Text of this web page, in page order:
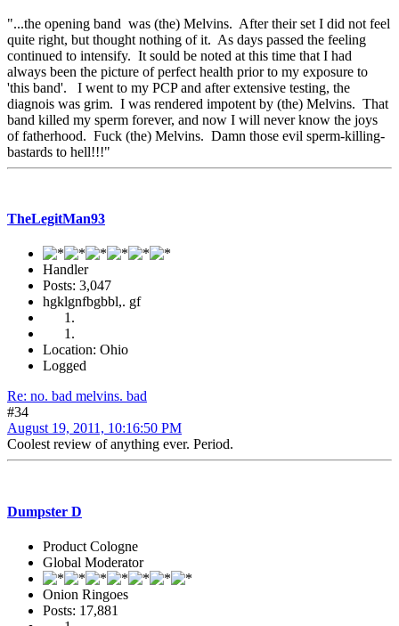
"...the opening band was (the) Melvins. After their set I did not feel
quite right, but thought nothing of it. As days passed the feeling
continued to intensify. It sould be noted at this time that I had
always been the picture of perfect health prior to my exposure to
'this band'. I went to my PCP and after extensive testing, the
diagnois was grim. I was rendered impotent by (the) Melvins. That
band killed my sperm forever, and now I will never know the joys
of fatherhood. Fuck (the) Melvins. Damn those evil sperm-killing-
bastards to hell!!!"
TheLegitMan93
Handler
Posts: 3,047
hgklgnfbgbbl,. gf
Location: Ohio
Logged
Re: no. bad melvins. bad
#34
August 19, 2011, 10:16:50 PM
Coolest review of anything ever. Period.
Dumpster D
Product Cologne
Global Moderator
Onion Ringoes
Posts: 17,881